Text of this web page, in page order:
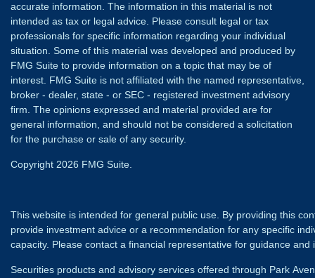
accurate information. The information in this material is not
intended as tax or legal advice. Please consult legal or tax
professionals for specific information regarding your individual
situation. Some of this material was developed and produced by
FMG Suite to provide information on a topic that may be of
interest. FMG Suite is not affiliated with the named representative,
broker - dealer, state - or SEC - registered investment advisory
firm. The opinions expressed and material provided are for
general information, and should not be considered a solicitation
for the purchase or sale of any security.
Copyright 2026 FMG Suite.
This website is intended for general public use. By providing this
provide investment advice or a recommendation for any specific
capacity. Please contact a financial representative for guidance
Securities products and advisory services offered through Park